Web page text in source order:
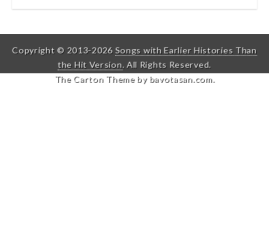
Copyright © 2013-2026 Songs with Earlier Histories Than
the Hit Version. All Rights Reserved.
The Carton Theme by bavotasan.com